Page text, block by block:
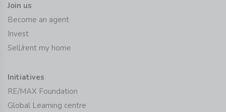
Join us
Become an agent
Invest
Sell/rent my home
Initiatives
RE/MAX Foundation
Global Learning centre